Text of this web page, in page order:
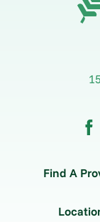
Find A